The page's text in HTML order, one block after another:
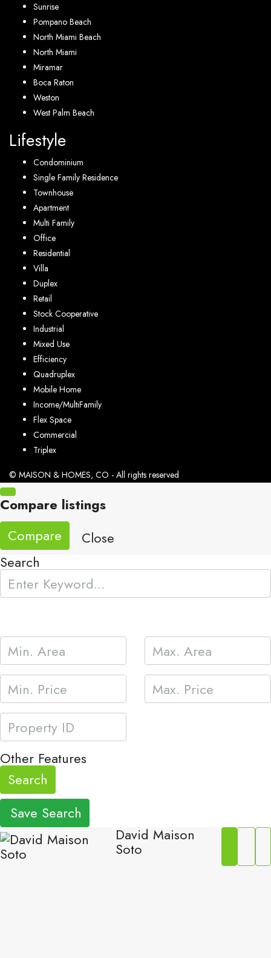
Sunrise
Pompano Beach
North Miami Beach
North Miami
Miramar
Boca Raton
Weston
West Palm Beach
Lifestyle
Condominium
Single Family Residence
Townhouse
Apartment
Multi Family
Office
Residential
Villa
Duplex
Retail
Stock Cooperative
Industrial
Mixed Use
Efficiency
Quadruplex
Mobile Home
Income/MultiFamily
Flex Space
Commercial
Triplex
© MAISON & HOMES, CO - All rights reserved
Compare listings
Compare
Close
Search
Other Features
Search
Save Search
David Maison
Soto